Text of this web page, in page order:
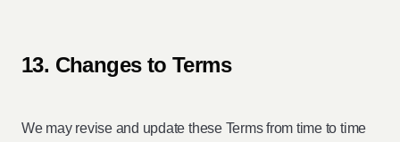
13. Changes to Terms
We may revise and update these Terms from time to time